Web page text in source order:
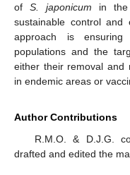
ofS. japonicum in the
sustainable control and
approach is
populations and the
either their removal and
in endemic areas or
Author Contributions
R.M.O. & D.J.G.
drafted and edited the